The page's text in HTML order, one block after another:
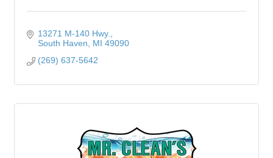
13271 M-140 Hwy.
South Haven
MI 49090
(269) 637-5642